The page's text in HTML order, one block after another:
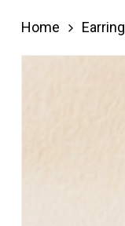
Home Earring